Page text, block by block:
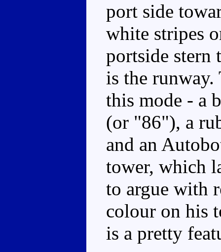
port side
white stripes
portside stern
is the runway.
this mode - a
(or "86"), a
and an
tower, which
to argue with
colour on his
is a pretty